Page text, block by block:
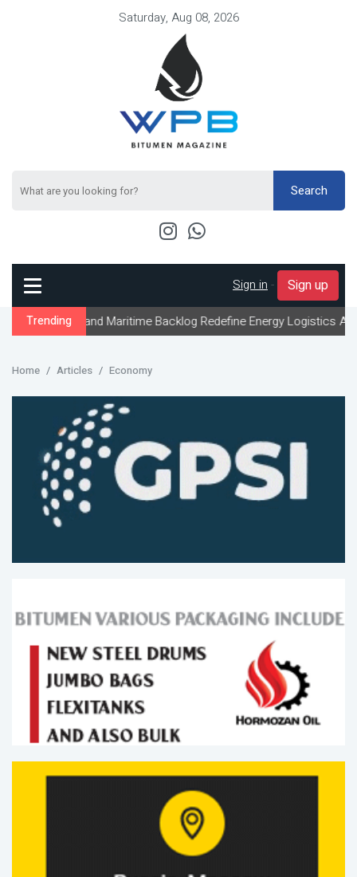
Saturday, Aug 08, 2026
Search
Sign in - Sign up
Trending
Maritime Backlog Redefine Energy Logistics Across Gulf
Home Articles Economy